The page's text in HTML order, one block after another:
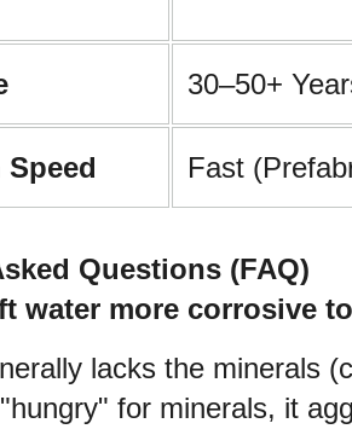
30–50+
Fast
Questions (FAQ)
water more corrosive
lacks the minerals
for minerals, it